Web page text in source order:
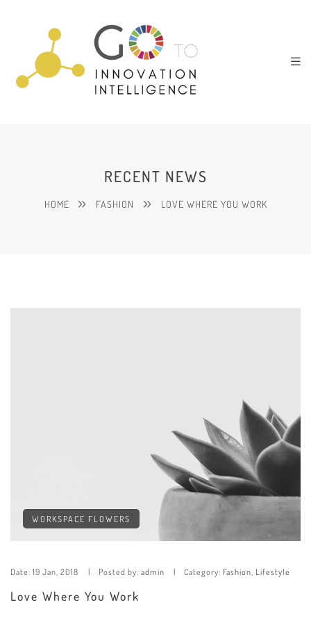
RECENT NEWS
HOME FASHION LOVE WHERE YOU WORK
WORKSPACE FLOWERS
Date: 19 Jan, 2018 Posted by: admin Category: Fashion Lifestyle
Love Where You Work